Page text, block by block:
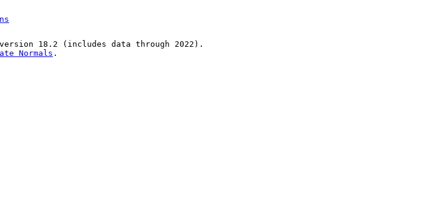
18.2 (includes data through 2022).
Normals .